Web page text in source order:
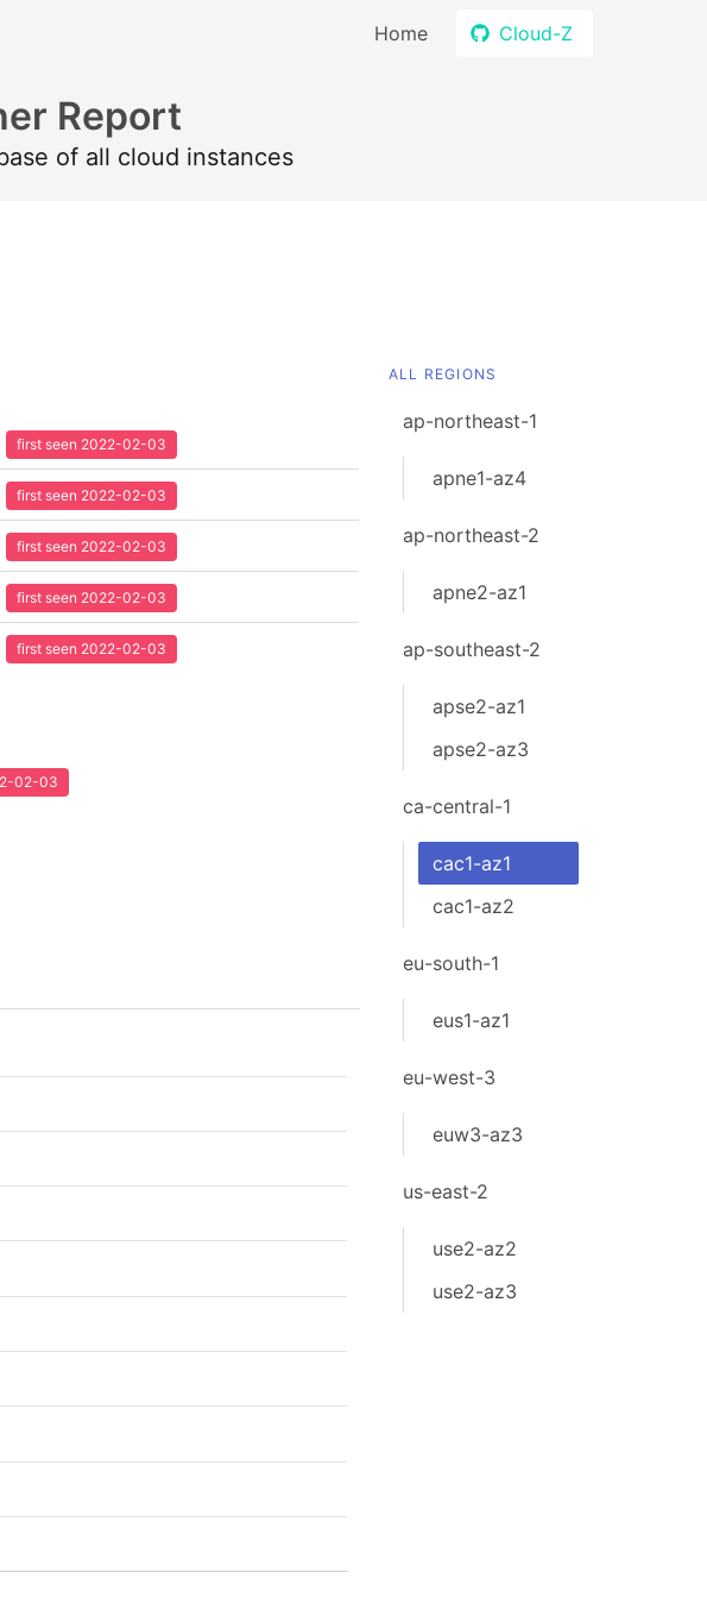
Home Cloud-Z
Report
of all cloud instances
first seen 2022-02-03
first seen 2022-02-03
first seen 2022-02-03
first seen 2022-02-03
first seen 2022-02-03
02-03
ALL REGIONS
ap-northeast-1
apne1-az4
ap-northeast-2
apne2-az1
ap-southeast-2
apse2-az1
apse2-az3
ca-central-1
cac1-az1
cac1-az2
eu-south-1
eus1-az1
eu-west-3
euw3-az3
us-east-2
use2-az2
use2-az3